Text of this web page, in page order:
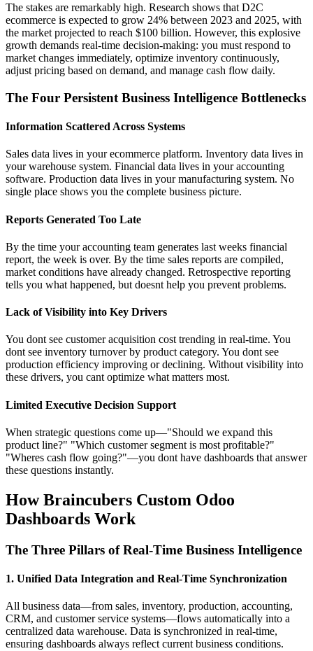
The stakes are remarkably high. Research shows that D2C
ecommerce is expected to grow 24% between 2023 and 2025, with
the market projected to reach $100 billion. However, this explosive
growth demands real-time decision-making: you must respond to
market changes immediately, optimize inventory continuously,
adjust pricing based on demand, and manage cash flow daily.
The Four Persistent Business Intelligence Bottlenecks
Information Scattered Across Systems
Sales data lives in your ecommerce platform. Inventory data lives in
your warehouse system. Financial data lives in your accounting
software. Production data lives in your manufacturing system. No
single place shows you the complete business picture.
Reports Generated Too Late
By the time your accounting team generates last weeks financial
report, the week is over. By the time sales reports are compiled,
market conditions have already changed. Retrospective reporting
tells you what happened, but doesnt help you prevent problems.
Lack of Visibility into Key Drivers
You dont see customer acquisition cost trending in real-time. You
dont see inventory turnover by product category. You dont see
production efficiency improving or declining. Without visibility into
these drivers, you cant optimize what matters most.
Limited Executive Decision Support
When strategic questions come up—"Should we expand this
product line?" "Which customer segment is most profitable?"
"Wheres cash flow going?"—you dont have dashboards that answer
these questions instantly.
How Braincubers Custom Odoo
Dashboards Work
The Three Pillars of Real-Time Business Intelligence
1. Unified Data Integration and Real-Time Synchronization
All business data—from sales, inventory, production, accounting,
CRM, and customer service systems—flows automatically into a
centralized data warehouse. Data is synchronized in real-time,
ensuring dashboards always reflect current business conditions.